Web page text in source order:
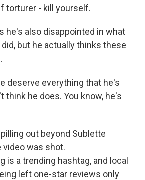
torturer - kill yourself.
he's also disappointed in what
but he actually thinks these
deserve everything that he's
think he does. You know, he's
out beyond Sublette
video was shot.
is a trending hashtag, and local
left one-star reviews only